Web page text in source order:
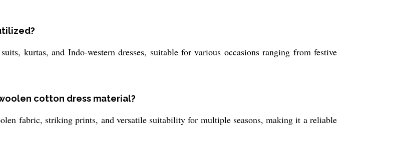
kurtas, and Indo-western dresses, suitable for various occasions ranging from festive
cotton dress material?
fabric, striking prints, and versatile suitability for multiple seasons, making it a reliable